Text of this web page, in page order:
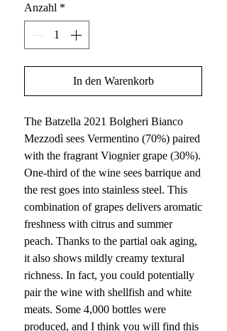
Anzahl *
In den Warenkorb
The Batzella 2021 Bolgheri Bianco
Mezzodì sees Vermentino (70%) paired
with the fragrant Viognier grape (30%).
One-third of the wine sees barrique and
the rest goes into stainless steel. This
combination of grapes delivers aromatic
freshness with citrus and summer
peach. Thanks to the partial oak aging,
it also shows mildly creamy textural
richness. In fact, you could potentially
pair the wine with shellfish and white
meats. Some 4,000 bottles were
produced, and I think you will find this